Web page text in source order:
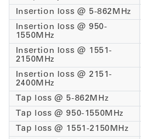
Insertion loss @ 5-862MHz
Insertion loss @ 950-
1550MHz
Insertion loss @ 1551-
2150MHz
Insertion loss @ 2151-
2400MHz
Tap loss @ 5-862MHz
Tap loss @ 950-1550MHz
Tap loss @ 1551-2150MHz